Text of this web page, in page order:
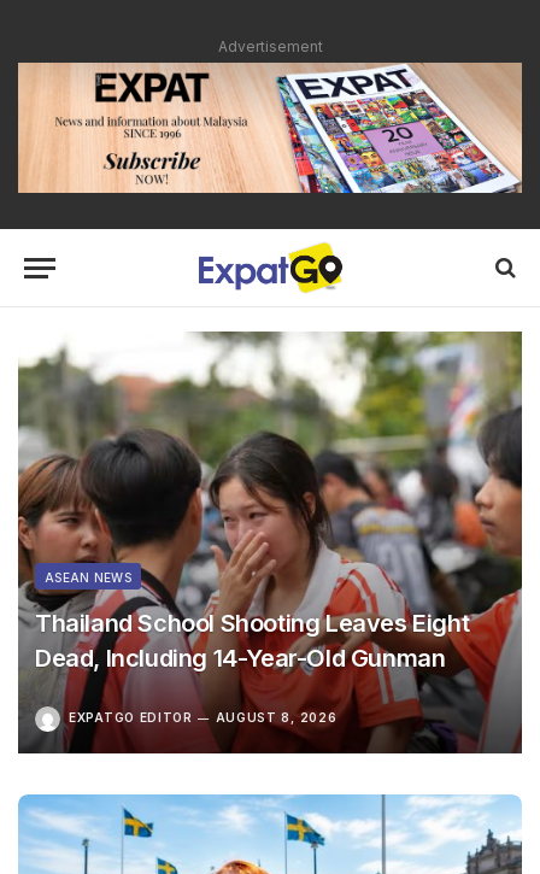
Advertisement
ASEAN NEWS
Thailand School Shooting Leaves Eight
Dead, Including 14-Year-Old Gunman
EXPATGO EDITOR AUGUST 8, 2026